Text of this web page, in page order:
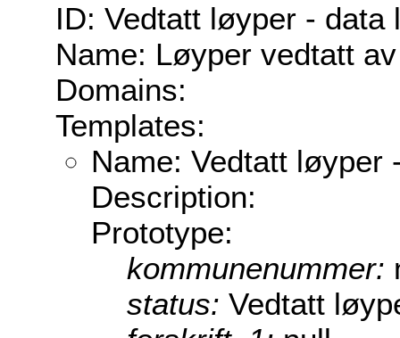
ID: Vedtatt løyper - data
Name: Løyper vedtatt
Domains:
Templates:
Name: Vedtatt løyper
Description:
Prototype:
kommunenummer:
status: Vedtatt